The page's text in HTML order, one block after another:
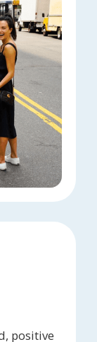
positive